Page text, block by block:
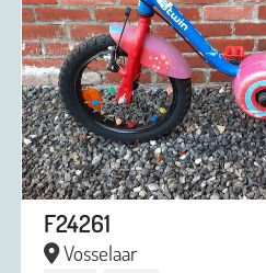
F24261
Vosselaar